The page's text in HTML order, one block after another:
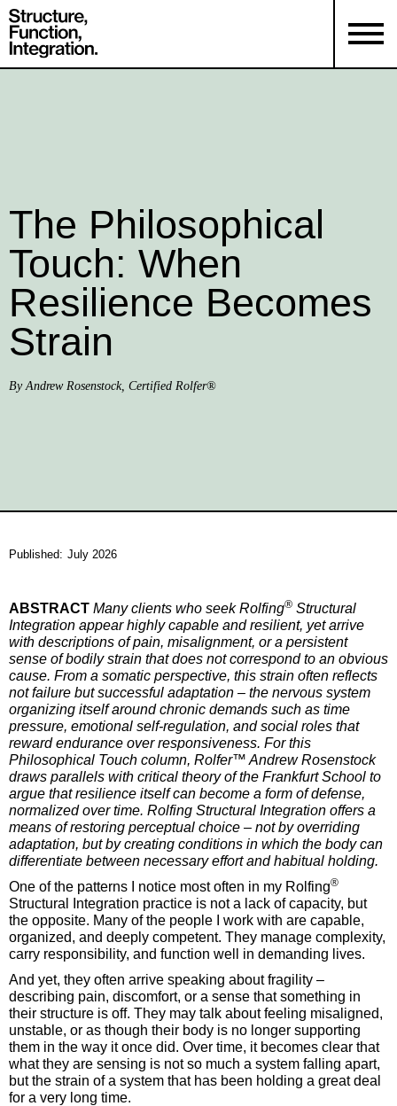
The Philosophical
Touch: When
Resilience Becomes
Strain
By Andrew Rosenstock, Certified Rolfer®
Published: July 2026
ABSTRACT Many clients who seek Rolfing® Structural
Integration appear highly capable and resilient, yet arrive
with descriptions of pain, misalignment, or a persistent
sense of bodily strain that does not correspond to an obvious
cause. From a somatic perspective, this strain often reflects
not failure but successful adaptation – the nervous system
organizing itself around chronic demands such as time
pressure, emotional self-regulation, and social roles that
reward endurance over responsiveness. For this
Philosophical Touch column, Rolfer™ Andrew Rosenstock
draws parallels with critical theory of the Frankfurt School to
argue that resilience itself can become a form of defense,
normalized over time. Rolfing Structural Integration offers a
means of restoring perceptual choice – not by overriding
adaptation, but by creating conditions in which the body can
differentiate between necessary effort and habitual holding.
One of the patterns I notice most often in my Rolfing®
Structural Integration practice is not a lack of capacity, but
the opposite. Many of the people I work with are capable,
organized, and deeply competent. They manage complexity,
carry responsibility, and function well in demanding lives.
And yet, they often arrive speaking about fragility –
describing pain, discomfort, or a sense that something in
their structure is off. They may talk about feeling misaligned,
unstable, or as though their body is no longer supporting
them in the way it once did. Over time, it becomes clear that
what they are sensing is not so much a system falling apart,
but the strain of a system that has been holding a great deal
for a very long time.